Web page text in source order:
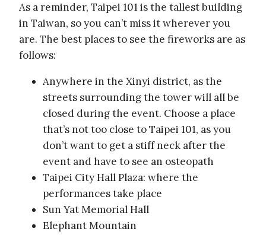
As a reminder, Taipei 101 is the tallest building
in Taiwan, so you can’t miss it wherever you
are. The best places to see the fireworks are as
follows:
Anywhere in the Xinyi district, as the
streets surrounding the tower will all be
closed during the event. Choose a place
that’s not too close to Taipei 101, as you
don’t want to get a stiff neck after the
event and have to see an osteopath
Taipei City Hall Plaza: where the
performances take place
Sun Yat Memorial Hall
Elephant Mountain